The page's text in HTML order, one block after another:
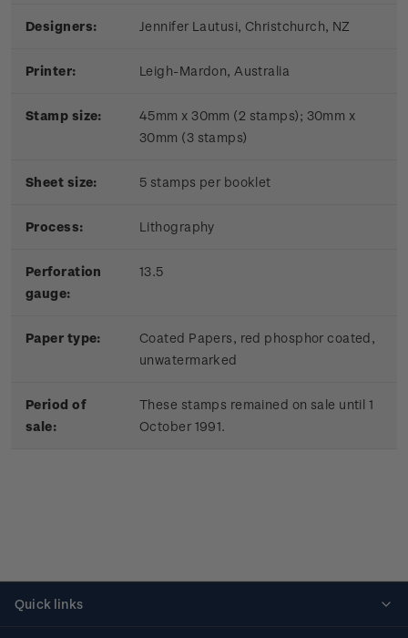
Designers: Jennifer Lautusi, Christchurch, NZ
Printer: Leigh-Mardon, Australia
Stamp size:
45mm x 30mm (2 stamps); 30mm x
30mm (3 stamps)
Sheet size: 5 stamps per booklet
Process: Lithography
Perforation
gauge:
13.5
Paper type:
Coated Papers, red phosphor coated,
unwatermarked
Period of
sale:
These stamps remained on sale until 1
October 1991.
Quick links